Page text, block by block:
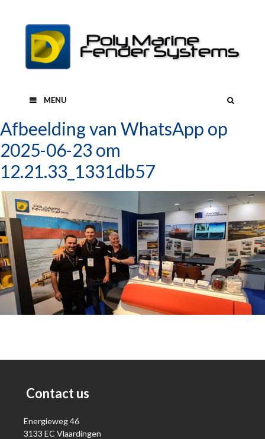
MENU
Afbeelding van WhatsApp op
2025-06-23 om
12.21.33_1331db57
Contact us
Energieweg 46
3133 EC Vlaardingen